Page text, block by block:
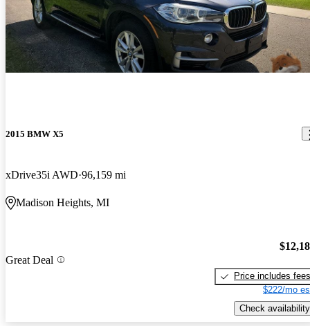
2015 BMW X5
xDrive35i AWD 96,159 mi
Madison Heights, MI
Great Deal
Price includes fees
$222/mo
Check availability